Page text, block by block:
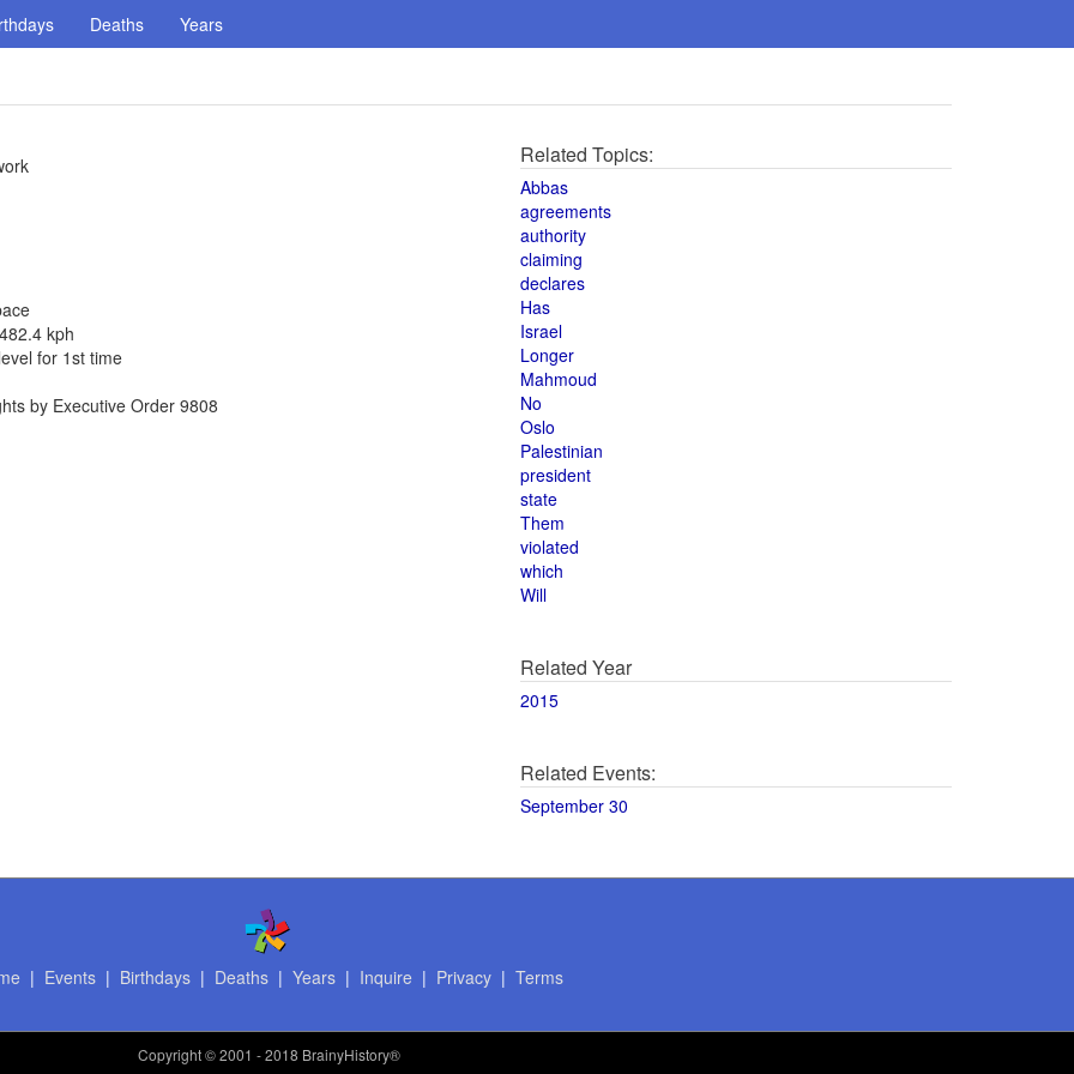
Deaths Years
kph
for 1st time
by Executive Order 9808
Related Topics:
Abbas
agreements
authority
claiming
declares
Has
Israel
Longer
Mahmoud
No
Oslo
Palestinian
president
state
Them
violated
which
Will
Related Year
2015
Related Events:
September 30
| Events| Birthdays| Deaths| Years| Inquire | Privacy| Terms
Copyright© 2001 - 2018 BrainyHistory®